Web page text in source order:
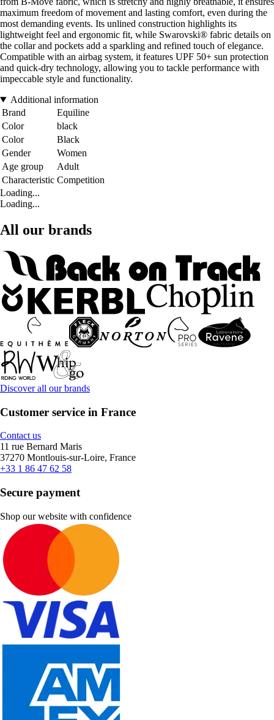
maximum freedom of movement and lasting comfort, even during the
most demanding events. Its unlined construction highlights its
lightweight feel and ergonomic fit, while Swarovski® fabric details on
the collar and pockets add a sparkling and refined touch of elegance.
Compatible with an airbag system, it features UPF 50+ sun protection
and quick-dry technology, allowing you to tackle performance with
impeccable style and functionality.
Additional information
Brand
Equiline
Color
black
Color
Black
Gender
Women
Age group
Adult
Characteristic Competition
Loading...
Loading...
All our brands
Discover all our brands
Customer service in France
Contact us
11 rue Bernard Maris
37270 Montlouis-sur-Loire, France
+33 1 86 47 62 58
Secure payment
Shop our website with confidence